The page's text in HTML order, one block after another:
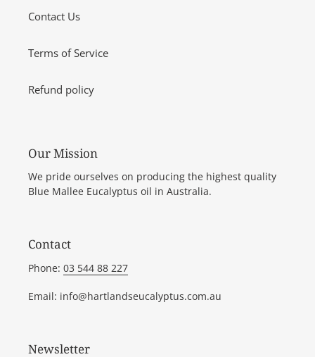
Contact Us
Terms of Service
Refund policy
Our Mission
We pride ourselves on producing the highest quality
Blue Mallee Eucalyptus oil in Australia.
Contact
Phone: 03 544 88 227
Email: info@hartlandseucalyptus.com.au
Newsletter